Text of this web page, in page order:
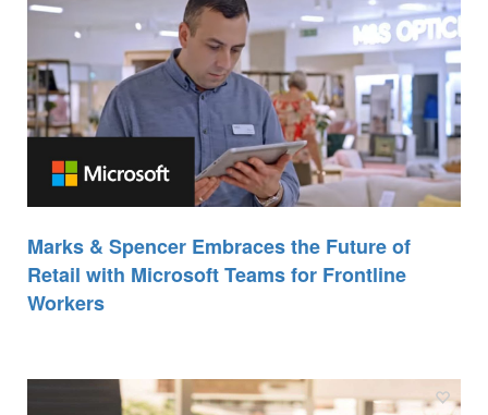
Marks & Spencer Embraces the Future of
Retail with Microsoft Teams for Frontline
Workers